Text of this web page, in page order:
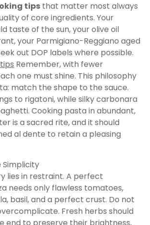
tips that matter most always
of core ingredients. Your
taste of the sun, your olive oil
your Parmigiano-Reggiano aged
out DOP labels where possible.
Remember, with fewer
one must shine. This philosophy
match the shape to the sauce.
to rigatoni, while silky carbonara
Cooking pasta in abundant,
is a sacred rite, and it should
al dente to retain a pleasing
Simplicity
lies in restraint. A perfect
needs only flawless tomatoes,
basil, and a perfect crust. Do not
Fresh herbs should